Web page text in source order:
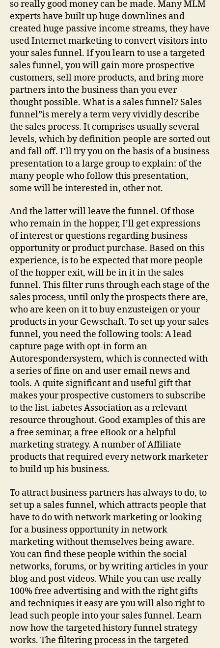
so really good money can be made. Many MLM
experts have built up huge downlines and
created huge passive income streams, they have
used Internet marketing to convert visitors into
your sales funnel. If you learn to use a targeted
sales funnel, you will gain more prospective
customers, sell more products, and bring more
partners into the business than you ever
thought possible. What is a sales funnel? Sales
funnel”is merely a term very vividly describe
the sales process. It comprises usually several
levels, which by definition people are sorted out
and fall off. I’ll try you on the basis of a business
presentation to a large group to explain: of the
many people who follow this presentation,
some will be interested in, other not.
And the latter will leave the funnel. Of those
who remain in the hopper, I’ll get expressions
of interest or questions regarding business
opportunity or product purchase. Based on this
experience, is to be expected that more people
of the hopper exit, will be in it in the sales
funnel. This filter runs through each stage of the
sales process, until only the prospects there are,
who are keen on it to buy enzusteigen or your
products in your Gewschaft. To set up your sales
funnel, you need the following tools: A lead
capture page with opt-in form an
Autorespondersystem, which is connected with
a series of fine on and user email news and
tools. A quite significant and useful gift that
makes your prospective customers to subscribe
to the list. iabetes Association as a relevant
resource throughout. Good examples of this are
a free seminar, a free eBook or a helpful
marketing strategy. A number of Affiliate
products that required every network marketer
to build up his business.
To attract business partners has always to do, to
set up a sales funnel, which attracts people that
have to do with network marketing or looking
for a business opportunity in network
marketing without themselves being aware.
You can find these people within the social
networks, forums, or by writing articles in your
blog and post videos. While you can use really
100% free advertising and with the right gifts
and techniques it easy are you will also right to
lead such people into your sales funnel. Learn
now how the targeted history funnel strategy
works. The filtering process in the targeted